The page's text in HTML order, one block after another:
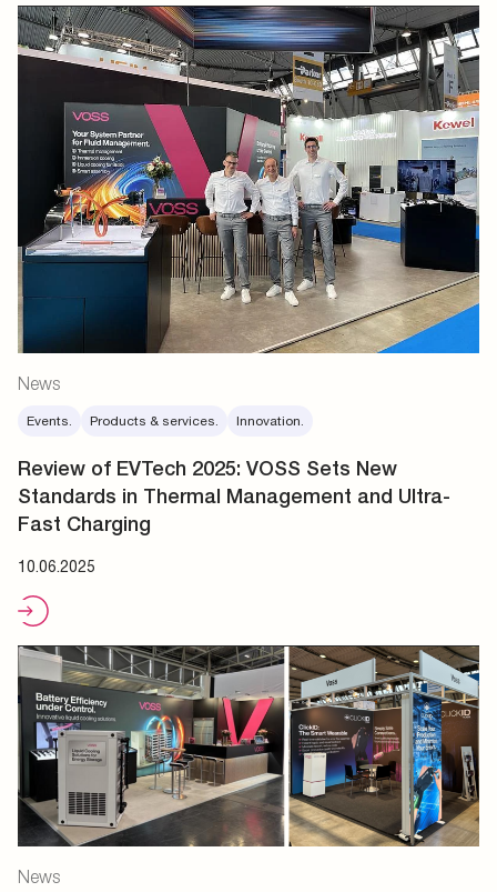
News
Events. Products & services. Innovation.
Review of EVTech 2025: VOSS Sets New
Standards in Thermal Management and Ultra-
Fast Charging
10.06.2025
News